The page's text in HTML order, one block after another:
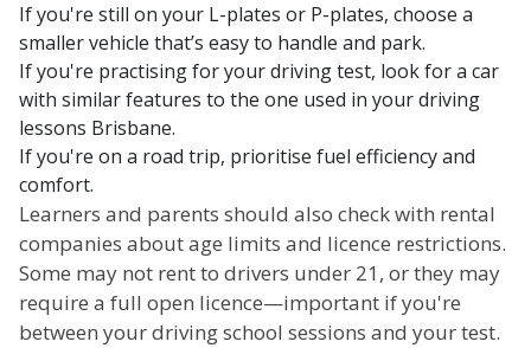
If you're still on your L-plates or P-plates, choose a
smaller vehicle that’s easy to handle and park.
If you're practising for your driving test, look for a car
with similar features to the one used in your driving
lessons Brisbane.
If you're on a road trip, prioritise fuel efficiency and
comfort.
Learners and parents should also check with rental
companies about age limits and licence restrictions.
Some may not rent to drivers under 21, or they may
require a full open licence—important if you're
between your driving school sessions and your test.